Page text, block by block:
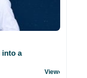
into a
View›